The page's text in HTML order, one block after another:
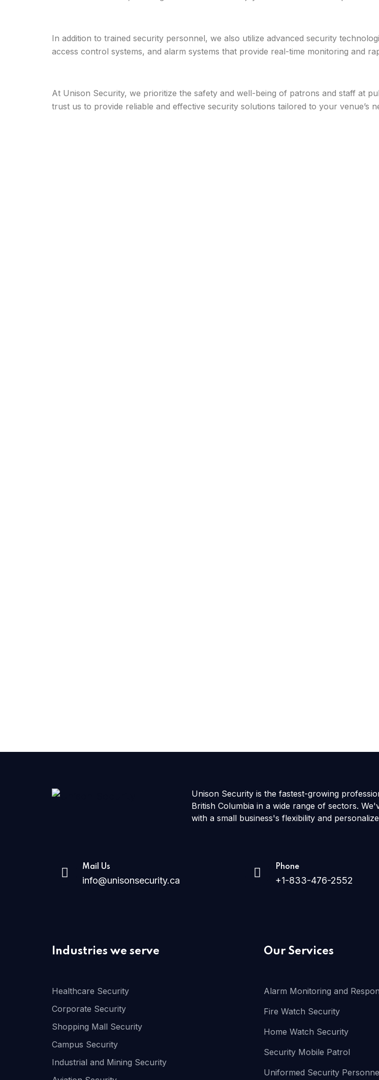
In addition to trained security personnel, we also utilize advanced security
access control systems, and alarm systems that provide real-time monitoring and
At Unison Security, we prioritize the safety and well-being of patrons and staff at
trust us to provide reliable and effective security solutions tailored to your venue’s
Unison Security is the fastest-growing
British Columbia in a wide range of sectors.
with a small business's flexibility and
Mail Us
info@unisonsecurity.ca
Phone
+1-833-476-2552
Industries we serve
Healthcare Security
Corporate Security
Shopping Mall Security
Campus Security
Industrial and Mining Security
Our Services
Alarm Monitoring and
Fire Watch Security
Home Watch Security
Security Mobile Patrol
Uniformed Security